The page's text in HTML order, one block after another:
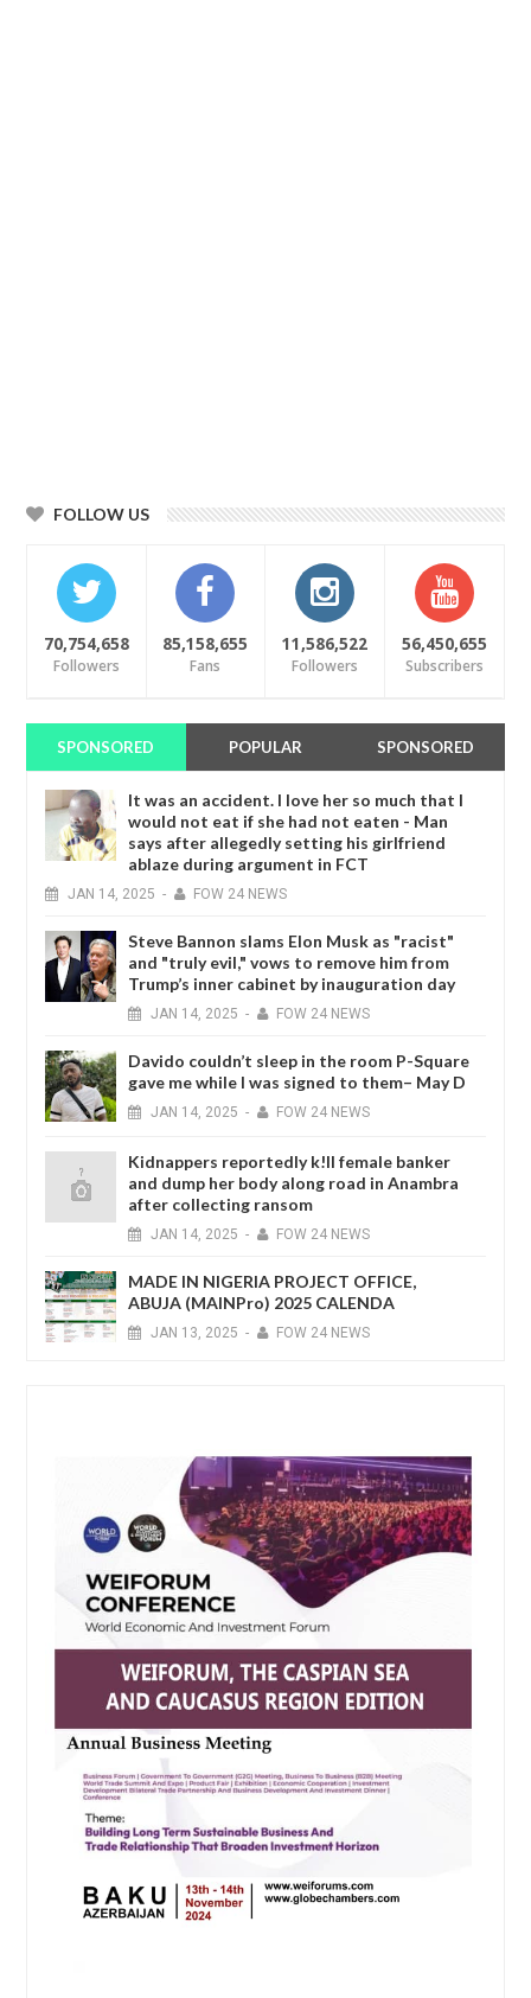
FOLLOW US
70,754,658
Followers
85,158,655
Fans
11,586,522
Followers
56,450,655
Subscribers
SPONSORED POPULAR SPONSORED
It was an accident. I love her so much that I
would not eat if she had not eaten - Man
says after allegedly setting his girlfriend
ablaze during argument in FCT
JAN 14, 2025 - FOW 24 NEWS
Steve Bannon slams Elon Musk as "racist"
and "truly evil," vows to remove him from
Trump’s inner cabinet by inauguration day
JAN 14, 2025 - FOW 24 NEWS
Davido couldn’t sleep in the room P-Square
gave me while I was signed to them– May D
JAN 14, 2025 - FOW 24 NEWS
Kidnappers reportedly k!ll female banker
and dump her body along road in Anambra
after collecting ransom
JAN 14, 2025 - FOW 24 NEWS
MADE IN NIGERIA PROJECT OFFICE,
ABUJA (MAINPro) 2025 CALENDA
JAN 13, 2025 - FOW 24 NEWS